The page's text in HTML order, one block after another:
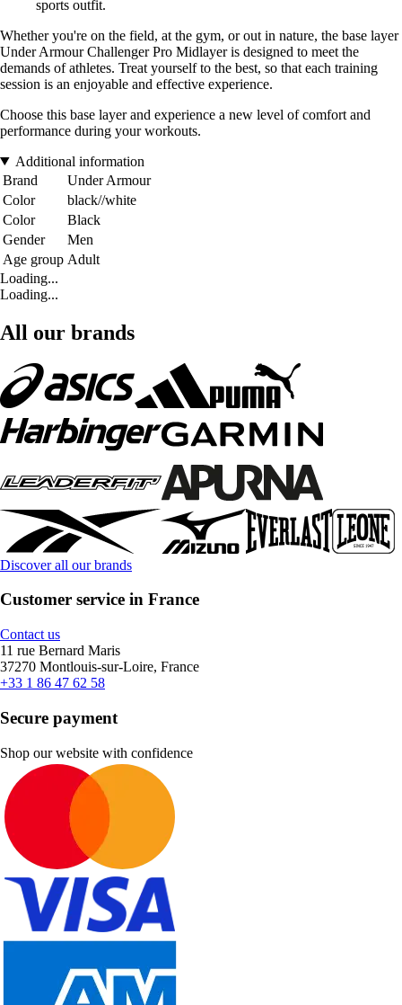
sports outfit.
Whether you're on the field, at the gym, or out in nature, the base layer
Under Armour Challenger Pro Midlayer is designed to meet the
demands of athletes. Treat yourself to the best, so that each training
session is an enjoyable and effective experience.
Choose this base layer and experience a new level of comfort and
performance during your workouts.
Additional information
Brand
Under Armour
Color
black//white
Color
Black
Gender
Men
Age group Adult
Loading...
Loading...
All our brands
Discover all our brands
Customer service in France
Contact us
11 rue Bernard Maris
37270 Montlouis-sur-Loire, France
+33 1 86 47 62 58
Secure payment
Shop our website with confidence